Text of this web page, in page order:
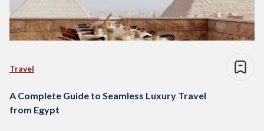
Travel
A Complete Guide to Seamless Luxury Travel
from Egypt